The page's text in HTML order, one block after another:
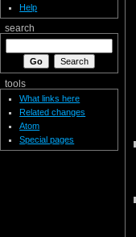
Help
search
tools
What links here
Related changes
Atom
Special pages